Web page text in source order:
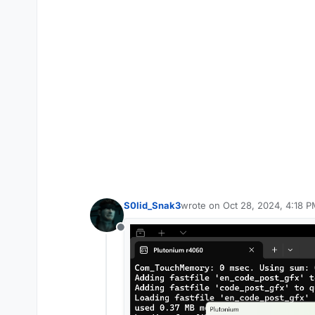
Offline
S0lid_Snak3wrote on Oct 28, 2024, 4:18
last edited by